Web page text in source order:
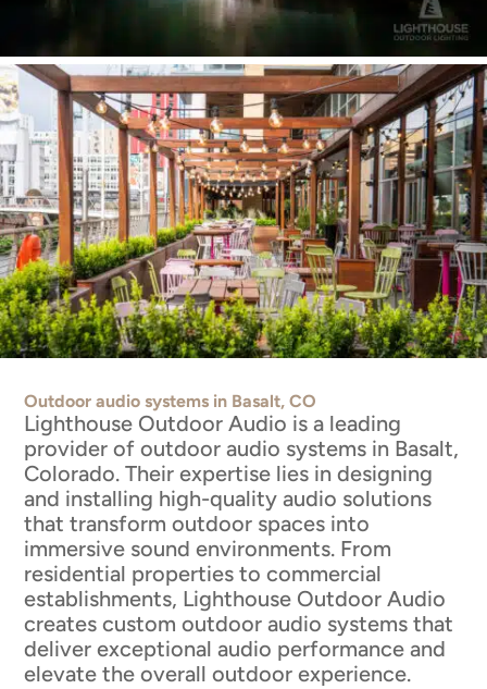
Outdoor audio systems in Basalt, CO
Lighthouse Outdoor Audio is a leading
provider of outdoor audio systems in Basalt,
Colorado. Their expertise lies in designing
and installing high-quality audio solutions
that transform outdoor spaces into
immersive sound environments. From
residential properties to commercial
establishments, Lighthouse Outdoor Audio
creates custom outdoor audio systems that
deliver exceptional audio performance and
elevate the overall outdoor experience.